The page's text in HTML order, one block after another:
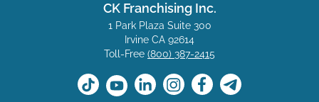
CK Franchising Inc.
1 Park Plaza Suite 300
Irvine CA 92614
Toll-Free (800) 387-2415